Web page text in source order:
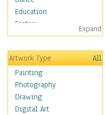
Education
Fantasy
Figurative
Hobbies
Holidays
Home & Hearth
Maps
Military & Law
Motivational
Expand
Artwork Type
All
Painting
Photography
Drawing
Digital Art